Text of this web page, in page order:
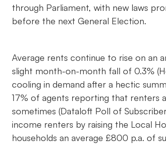
through Parliament, with new laws
before the next General Election.
Average rents continue to rise on an
slight month-on-month fall of 0.3%
cooling in demand after a hectic
17% of agents reporting that renters
sometimes (Dataloft Poll of
income renters by raising the Local
households an average £800 p.a. of